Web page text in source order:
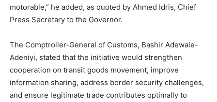
motorable,” he added, as quoted by Ahmed Idris, Chief
Press Secretary to the Governor.
The Comptroller-General of Customs, Bashir Adewale-
Adeniyi, stated that the initiative would strengthen
cooperation on transit goods movement, improve
information sharing, address border security challenges,
and ensure legitimate trade contributes optimally to